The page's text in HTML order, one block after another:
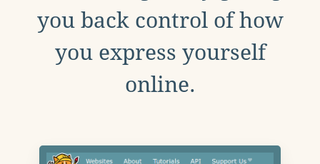
you back control of how
you express yourself
online.